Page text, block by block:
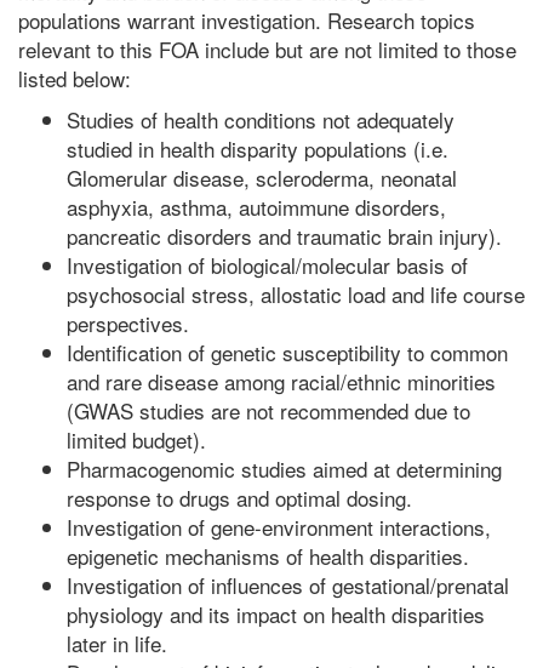
populations warrant investigation. Research topics
relevant to this FOA include but are not limited to those
listed below:
Studies of health conditions not adequately
studied in health disparity populations (i.e.
Glomerular disease, scleroderma, neonatal
asphyxia, asthma, autoimmune disorders,
pancreatic disorders and traumatic brain injury).
Investigation of biological/molecular basis of
psychosocial stress, allostatic load and life course
perspectives.
Identification of genetic susceptibility to common
and rare disease among racial/ethnic minorities
(GWAS studies are not recommended due to
limited budget).
Pharmacogenomic studies aimed at determining
response to drugs and optimal dosing.
Investigation of gene-environment interactions,
epigenetic mechanisms of health disparities.
Investigation of influences of gestational/prenatal
physiology and its impact on health disparities
later in life.